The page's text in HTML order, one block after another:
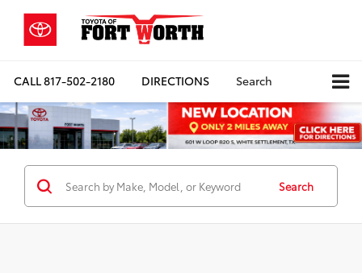
CALL817-502-2180 DIRECTIONS Search
Search